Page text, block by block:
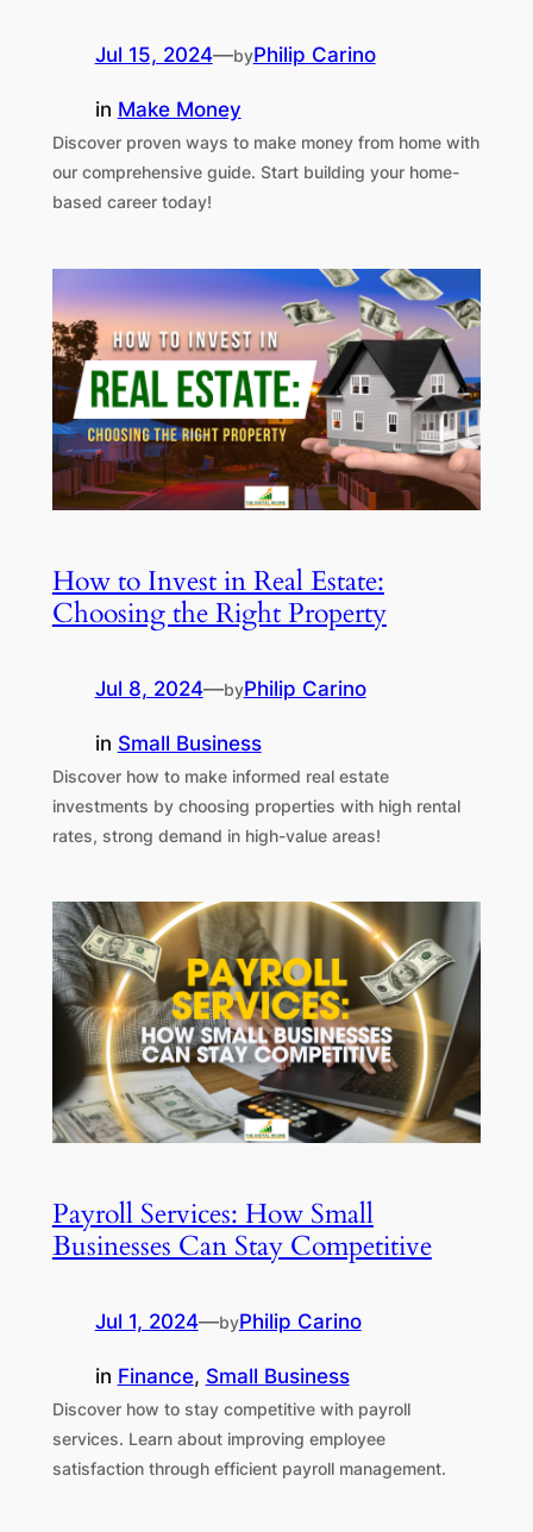
Jul 15, 2024—byPhilip Carino
in Make Money
Discover proven ways to make money from home with
our comprehensive guide. Start building your home-
based career today!
How to Invest in Real Estate:
Choosing the Right Property
Jul 8, 2024—byPhilip Carino
in Small Business
Discover how to make informed real estate
investments by choosing properties with high rental
rates, strong demand in high-value areas!
Payroll Services: How Small
Businesses Can Stay Competitive
Jul 1, 2024—byPhilip Carino
in Finance, Small Business
Discover how to stay competitive with payroll
services. Learn about improving employee
satisfaction through efficient payroll management.